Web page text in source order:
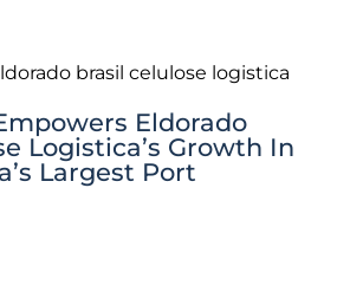
Eldorado
Logistica’s Growth In
Largest Port